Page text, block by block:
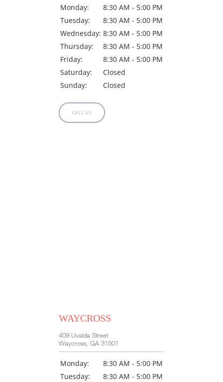
Monday:
8:30 AM - 5:00 PM
Tuesday:
8:30 AM - 5:00 PM
Wednesday: 8:30 AM - 5:00 PM
Thursday:
8:30 AM - 5:00 PM
Friday:
8:30 AM - 5:00 PM
Saturday:
Closed
Sunday:
Closed
CALL US
WAYCROSS
409 Uvalda Street
Waycross, GA 31501
Monday:
8:30 AM - 5:00 PM
Tuesday:
8:30 AM - 5:00 PM